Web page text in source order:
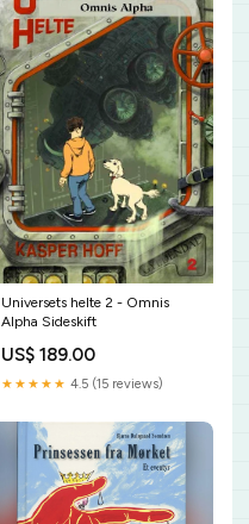
Universets helte 2 - Omnis
Alpha Sideskift
US$ 189.00
★★★★★ 4.5 (15 reviews)